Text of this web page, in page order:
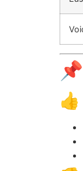
👍